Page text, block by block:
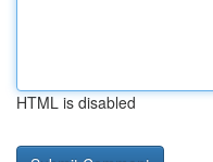
HTML is disabled